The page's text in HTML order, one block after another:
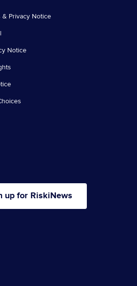
& Privacy Notice
Notice
up for RiskiNews